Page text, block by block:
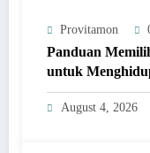
Provitamon
Panduan
untuk
Bathrooms
August 4, 2026